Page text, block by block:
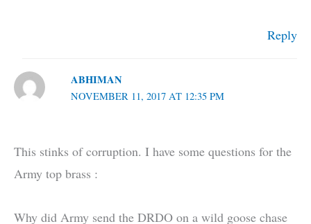
Reply
ABHIMAN
NOVEMBER 11, 2017 AT 12:35 PM
This stinks of corruption. I have some questions for the
Army top brass :
Why did Army send the DRDO on a wild goose chase